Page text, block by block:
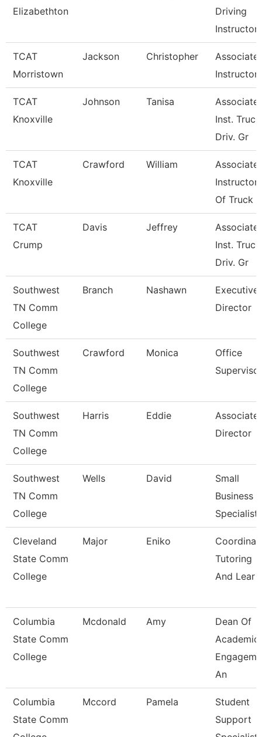
Elizabethton
Driving
Instructor
TCAT
Morristown
Jackson Christopher
Associate
Instructor
TCAT
Knoxville
Johnson Tanisa
Associate
Inst. Truck
Driv. Gr
TCAT
Knoxville
Crawford William
Associate
Instructor
Of Truck
TCAT
Crump
Davis Jeffrey
Associate
Inst. Truck
Driv. Gr
Southwest
TN Comm
College
Branch Nashawn
Executive
Director
Southwest
TN Comm
College
Crawford Monica
Office
Supervisor
Southwest
TN Comm
College
Harris Eddie
Associate
Director
Southwest
TN Comm
College
Wells David
Small
Business
Specialist
Cleveland
State Comm
College
Major Eniko
Tutoring
And Lear
Columbia
State Comm
College
Mcdonald Amy
Dean Of
Academic
An
Columbia
State Comm
Mccord Pamela
Student
Support